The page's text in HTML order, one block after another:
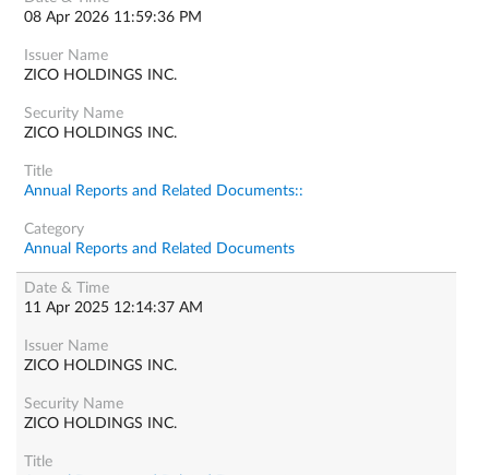
08 Apr 2026 11:59:36 PM
ZICO HOLDINGS INC.
ZICO HOLDINGS INC.
Annual Reports and Related Documents::
Annual Reports and Related Documents
11 Apr 2025 12:14:37 AM
ZICO HOLDINGS INC.
ZICO HOLDINGS INC.